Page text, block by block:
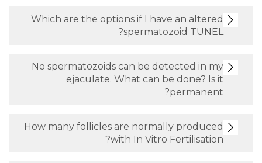
Which are the options if I have
spermatozoid
No spermatozoids can be
ejaculate. What can be
How many follicles are normally
with In Vitro